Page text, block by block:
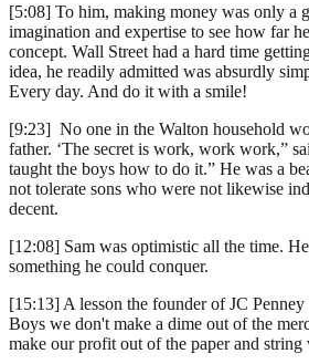
[5:08] To him, making money was only a
imagination and expertise to see how far
concept. Wall Street had a hard time
idea, he readily admitted was absurdly
Every day. And do it with a smile!
[9:23] No one in the Walton household
father. ‘The secret is work, work work,”
taught the boys how to do it.” He was a
not tolerate sons who were not likewise
decent.
[12:08] Sam was optimistic all the time.
something he could conquer.
[15:13] A lesson the founder of JC
Boys we don't make a dime out of the
make our profit out of the paper and string